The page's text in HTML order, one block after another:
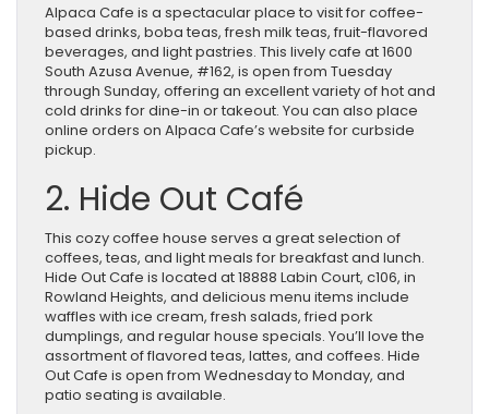
Alpaca Cafe is a spectacular place to visit for coffee-
based drinks, boba teas, fresh milk teas, fruit-flavored
beverages, and light pastries. This lively cafe at 1600
South Azusa Avenue, #162, is open from Tuesday
through Sunday, offering an excellent variety of hot and
cold drinks for dine-in or takeout. You can also place
online orders on Alpaca Cafe’s website for curbside
pickup.
2. Hide Out Café
This cozy coffee house serves a great selection of
coffees, teas, and light meals for breakfast and lunch.
Hide Out Cafe is located at 18888 Labin Court, c106, in
Rowland Heights, and delicious menu items include
waffles with ice cream, fresh salads, fried pork
dumplings, and regular house specials. You’ll love the
assortment of flavored teas, lattes, and coffees. Hide
Out Cafe is open from Wednesday to Monday, and
patio seating is available.